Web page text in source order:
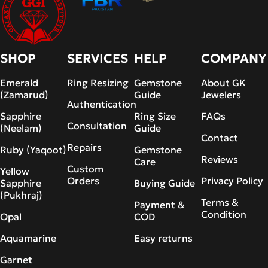
SHOP
Emerald
(Zamarud)
Sapphire
(Neelam)
Ruby (Yaqoot)
Yellow
Sapphire
(Pukhraj)
Opal
Aquamarine
Garnet
SERVICES
Ring Resizing
Authentication
Consultation
Repairs
Custom
Orders
HELP
Gemstone
Guide
Ring Size
Guide
Gemstone
Care
Buying Guide
Payment &
COD
Easy returns
COMPANY
About GK
Jewelers
FAQs
Contact
Reviews
Privacy Policy
Terms &
Condition